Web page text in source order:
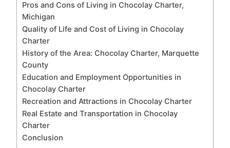
Pros and Cons of Living in Chocolay Charter,
Michigan
Quality of Life and Cost of Living in Chocolay
Charter
History of the Area: Chocolay Charter, Marquette
County
Education and Employment Opportunities in
Chocolay Charter
Recreation and Attractions in Chocolay Charter
Real Estate and Transportation in Chocolay
Charter
Conclusion